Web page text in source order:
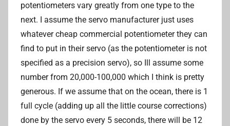
potentiometers vary greatly from one type to the
next. I assume the servo manufacturer just uses
whatever cheap commercial potentiometer they can
find to put in their servo (as the potentiometer is not
specified as a precision servo), so Ill assume some
number from 20,000-100,000 which I think is pretty
generous. If we assume that on the ocean, there is 1
full cycle (adding up all the little course corrections)
done by the servo every 5 seconds, there will be 12